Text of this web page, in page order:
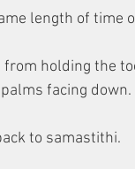
length of time
holding the
facing down.
to samastithi.